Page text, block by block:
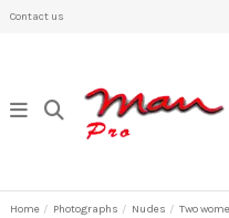
Contact us
Home Photographs Nudes Two